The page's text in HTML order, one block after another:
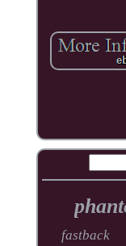
fastback